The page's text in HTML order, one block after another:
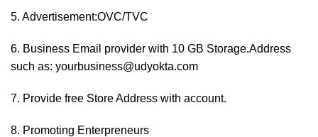
5. Advertisement:OVC/TVC
6. Business Email provider with 10 GB Storage.Address
such as: yourbusiness@udyokta.com
7. Provide free Store Address with account.
8. Promoting Enterpreneurs